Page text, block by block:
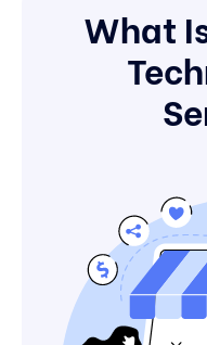
What